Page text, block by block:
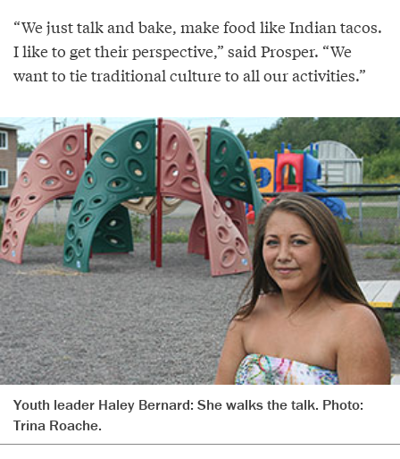
“We just talk and bake, make food like Indian tacos.
I like to get their perspective,” said Prosper. “We
want to tie traditional culture to all our activities.”
Youth leader Haley Bernard: She walks the talk. Photo:
Trina Roache.